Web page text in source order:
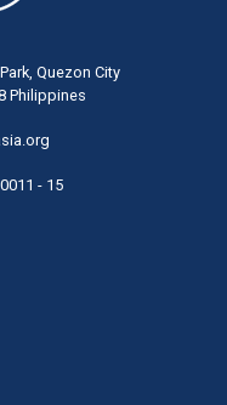
Quezon City
Philippines
- 15